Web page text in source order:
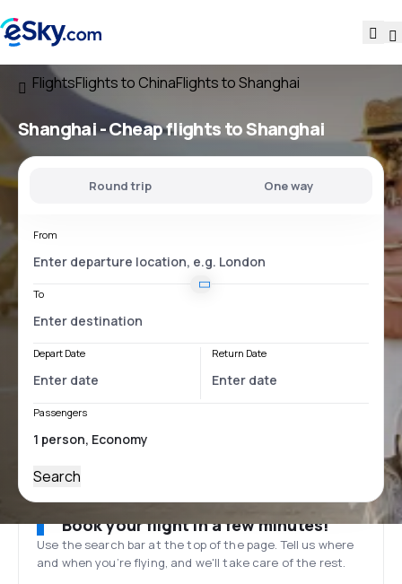
FlightsFlights to ChinaFlights to Shanghai
Shanghai - Cheap flights to Shanghai
Round trip One way
From
To
Depart Date Return Date
Passengers
Search
Book your flight in a few minutes!
Use the search bar at the top of the page. Tell us where
and when you’re flying, and we'll take care of the rest.